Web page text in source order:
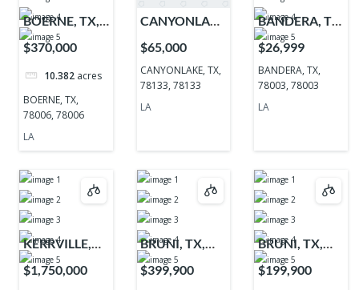
BOERNE, TX,
78006, 78006
$370,000
10.382 acres
BOERNE, TX,
78006, 78006
LA
CANYONLAKE,
TX, 78133,
$65,000
CANYONLAKE, TX,
78133, 78133
LA
BANDERA, TX,
78003, 78003
$26,999
BANDERA, TX,
78003, 78003
LA
KERRVILLE,
TX, 78028,
78028
$1,750,000
BRUNI, TX,
78344, 78344
$399,900
BRUNI, TX,
78344, 78344
$199,900